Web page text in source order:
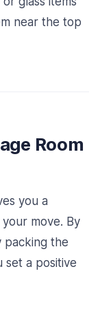
near the top
Room
you a
move. By
packing the
set a positive